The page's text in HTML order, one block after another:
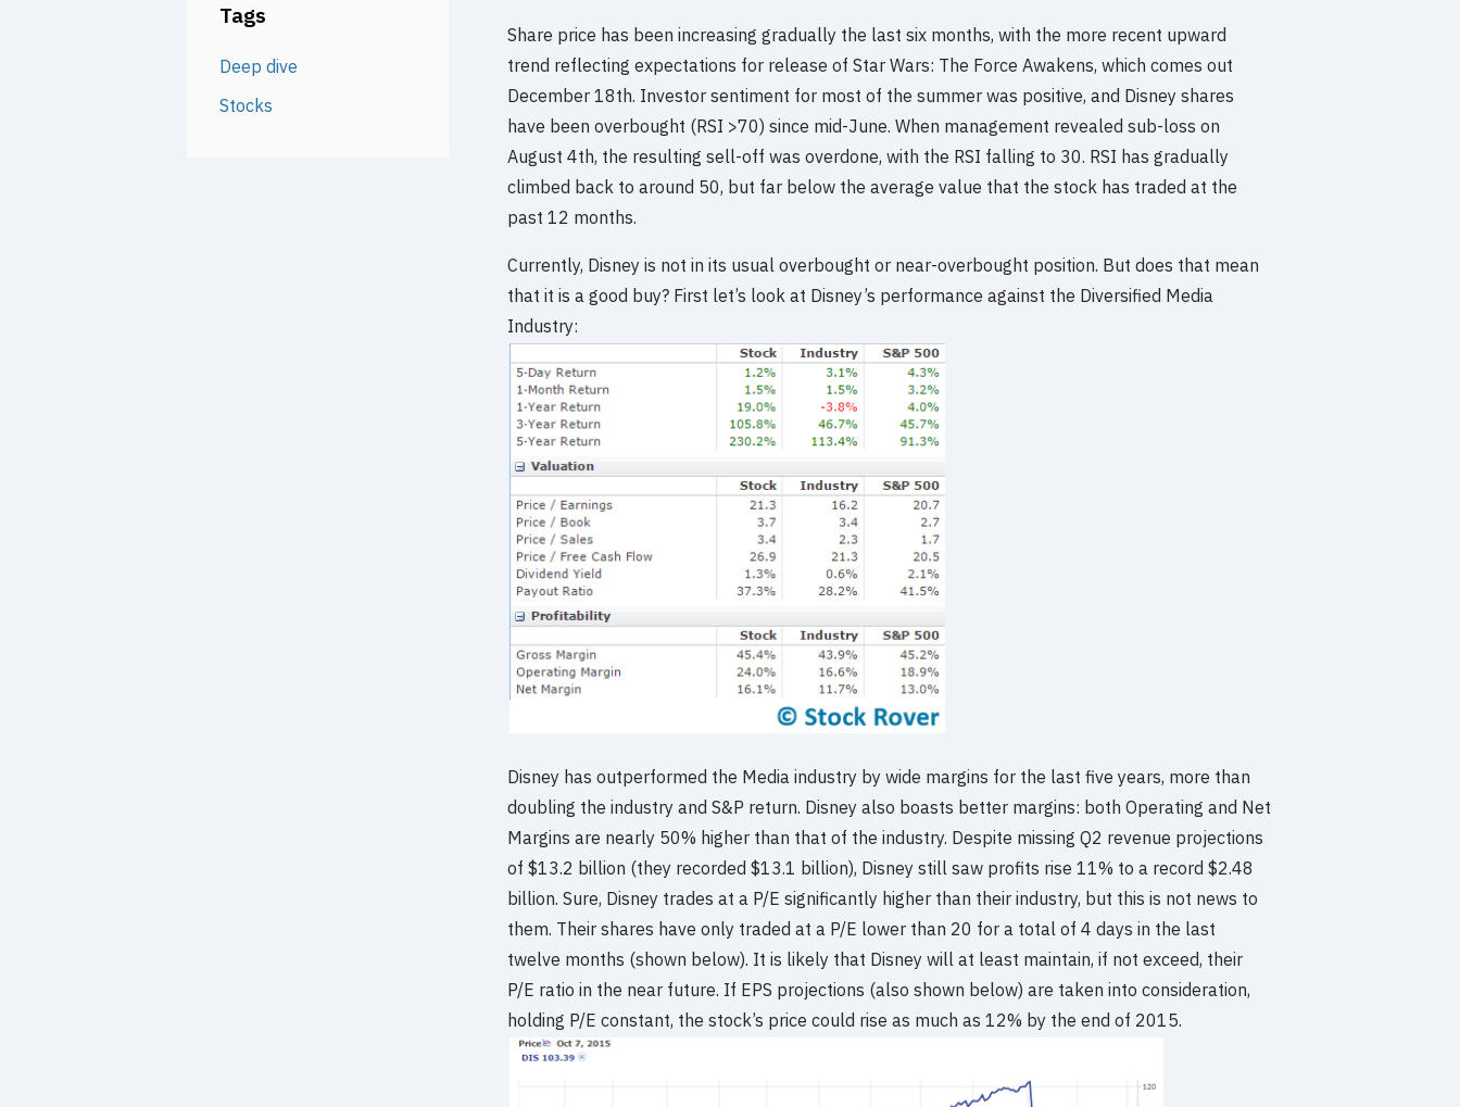
Tags
Deep dive
Stocks
Share price has been increasing gradually the last six months, with the more recent upward
trend reflecting expectations for release of Star Wars: The Force Awakens, which comes out
December 18th. Investor sentiment for most of the summer was positive, and Disney shares
have been overbought (RSI >70) since mid-June. When management revealed sub-loss on
August 4th, the resulting sell-off was overdone, with the RSI falling to 30. RSI has gradually
climbed back to around 50, but far below the average value that the stock has traded at the
past 12 months.
Currently, Disney is not in its usual overbought or near-overbought position. But does that mean
that it is a good buy? First let’s look at Disney’s performance against the Diversified Media
Industry:
Disney has outperformed the Media industry by wide margins for the last five years, more than
doubling the industry and S&P return. Disney also boasts better margins: both Operating and Net
Margins are nearly 50% higher than that of the industry. Despite missing Q2 revenue projections
of $13.2 billion (they recorded $13.1 billion), Disney still saw profits rise 11% to a record $2.48
billion. Sure, Disney trades at a P/E significantly higher than their industry, but this is not news to
them. Their shares have only traded at a P/E lower than 20 for a total of 4 days in the last
twelve months (shown below). It is likely that Disney will at least maintain, if not exceed, their
P/E ratio in the near future. If EPS projections (also shown below) are taken into consideration,
holding P/E constant, the stock’s price could rise as much as 12% by the end of 2015.